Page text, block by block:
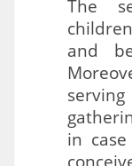
The
and
in